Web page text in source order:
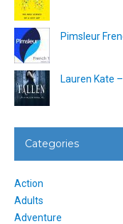
Pimsleur
Lauren Kate
Categories
Action
Adults
Adventure